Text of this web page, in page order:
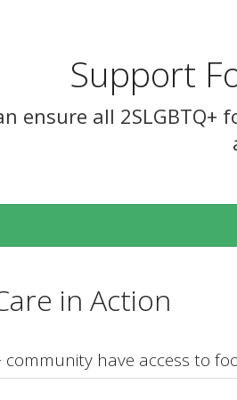
Support
ensure all 2SLGBTQ+
in Action
have access to